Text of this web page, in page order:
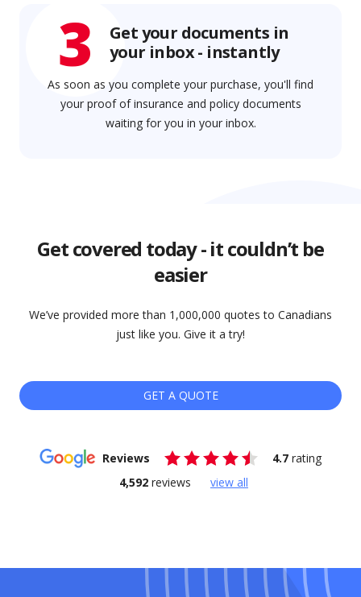
3
Get your documents in
your inbox - instantly
As soon as you complete your purchase, you'll find
your proof of insurance and policy documents
waiting for you in your inbox.
Get covered today - it couldn’t be
easier
We’ve provided more than 1,000,000 quotes to Canadians
just like you. Give it a try!
GET A QUOTE
Reviews 4.7 rating
4,592reviews view all